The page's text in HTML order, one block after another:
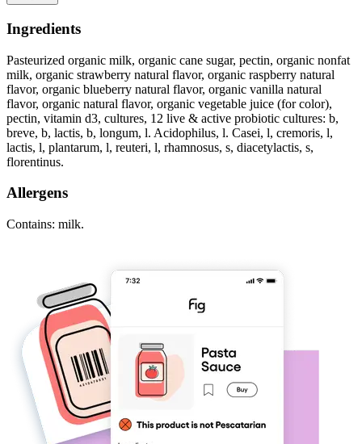
Ingredients
Pasteurized organic milk, organic cane sugar, pectin, organic nonfat
milk, organic strawberry natural flavor, organic raspberry natural
flavor, organic blueberry natural flavor, organic vanilla natural
flavor, organic natural flavor, organic vegetable juice (for color),
pectin, vitamin d3, cultures, 12 live & active probiotic cultures: b,
breve, b, lactis, b, longum, l. Acidophilus, l. Casei, l, cremoris, l,
lactis, l, plantarum, l, reuteri, l, rhamnosus, s, diacetylactis, s,
florentinus.
Allergens
Contains: milk.